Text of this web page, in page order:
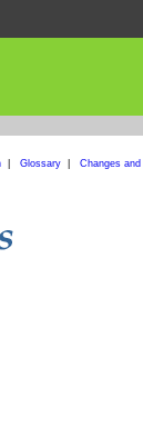
| Glossary| Changes and